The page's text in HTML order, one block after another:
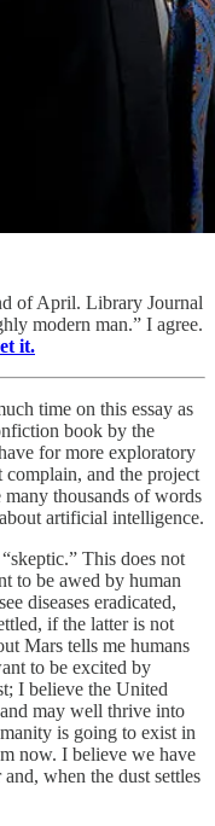
of April. Library Journal
modern man.” I agree.
it.
time on this essay as
book by the
for more exploratory
and the project
thousands of words
artificial intelligence.
This does not
to be awed by human
diseases eradicated,
if the latter is not
Mars tells me humans
to be excited by
I believe the United
may well thrive into
is going to exist in
now. I believe we have
when the dust settles